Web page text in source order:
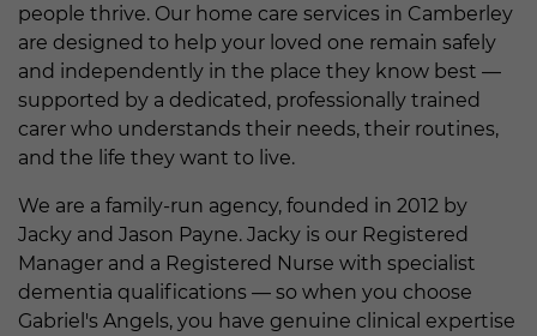
people thrive. Our home care services in Camberley
are designed to help your loved one remain safely
and independently in the place they know best —
supported by a dedicated, professionally trained
carer who understands their needs, their routines,
and the life they want to live.
We are a family-run agency, founded in 2012 by
Jacky and Jason Payne. Jacky is our Registered
Manager and a Registered Nurse with specialist
dementia qualifications — so when you choose
Gabriel's Angels, you have genuine clinical expertise